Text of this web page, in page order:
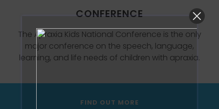
CONFERENCE
The Apraxia Kids National Conference is the only
major conference on the speech, language,
learning, and life needs of children with apraxia.
FIND OUT MORE